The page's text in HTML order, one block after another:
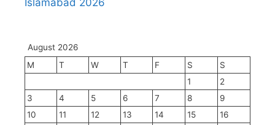
August 2026
M
T W T F S
S
1
2
3
4 5 6 7 8
9
10
11 12 13 14 15
16